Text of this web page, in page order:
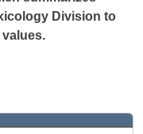
Division to